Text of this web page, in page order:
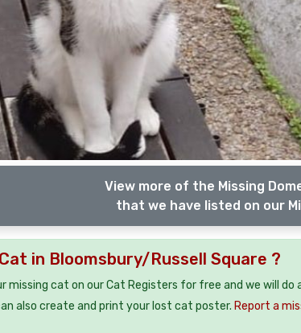
View more of the Missing
that we have listed on our
in Bloomsbury/Russell Square ?
missing cat on our Cat Registers for free and we will
also create and print your lost cat poster. Report a